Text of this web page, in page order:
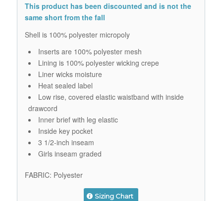
This product has been discounted and is not the
same short from the fall
Shell is 100% polyester micropoly
Inserts are 100% polyester mesh
Lining is 100% polyester wicking crepe
Liner wicks moisture
Heat sealed label
Low rise, covered elastic waistband with inside
drawcord
Inner brief with leg elastic
Inside key pocket
3 1/2-inch inseam
Girls inseam graded
FABRIC: Polyester
Sizing Chart